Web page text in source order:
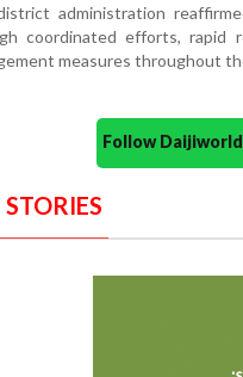
administration
coordinated efforts, rapid
measures throughout
Follow